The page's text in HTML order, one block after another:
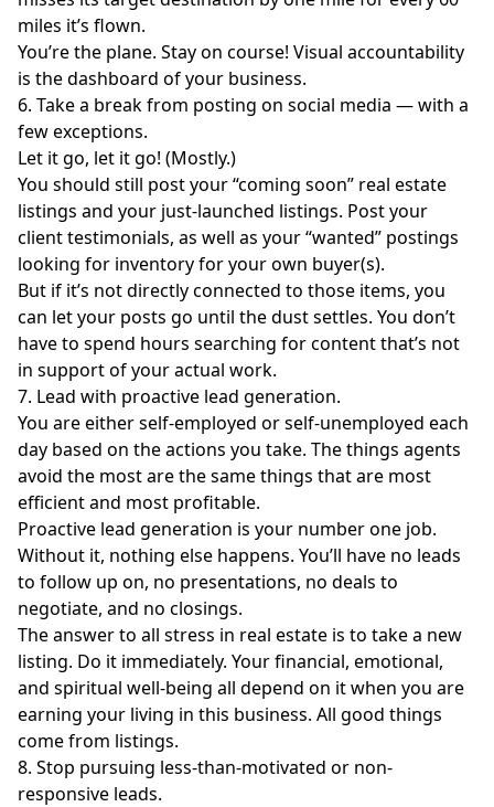
miles it’s flown.
You’re the plane. Stay on course! Visual accountability
is the dashboard of your business.
6. Take a break from posting on social media — with a
few exceptions.
Let it go, let it go! (Mostly.)
You should still post your “coming soon” real estate
listings and your just-launched listings. Post your
client testimonials, as well as your “wanted” postings
looking for inventory for your own buyer(s).
But if it’s not directly connected to those items, you
can let your posts go until the dust settles. You don’t
have to spend hours searching for content that’s not
in support of your actual work.
7. Lead with proactive lead generation.
You are either self-employed or self-unemployed each
day based on the actions you take. The things agents
avoid the most are the same things that are most
efficient and most profitable.
Proactive lead generation is your number one job.
Without it, nothing else happens. You’ll have no leads
to follow up on, no presentations, no deals to
negotiate, and no closings.
The answer to all stress in real estate is to take a new
listing. Do it immediately. Your financial, emotional,
and spiritual well-being all depend on it when you are
earning your living in this business. All good things
come from listings.
8. Stop pursuing less-than-motivated or non-
responsive leads.